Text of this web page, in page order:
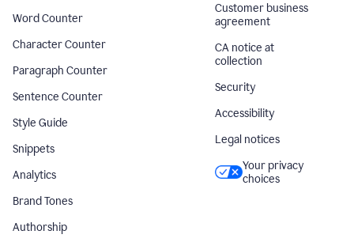
Word Counter
Character Counter
Paragraph Counter
Sentence Counter
Style Guide
Snippets
Analytics
Brand Tones
Authorship
Customer business
agreement
CA notice at
collection
Security
Accessibility
Legal notices
Your privacy
choices